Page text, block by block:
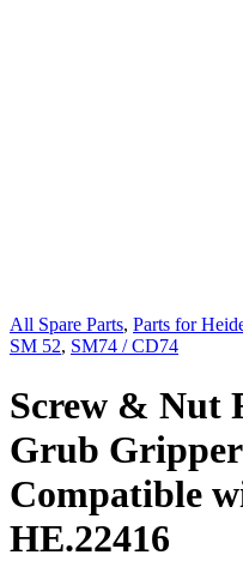
All Spare Parts, Parts for
SM 52, SM74 / CD74
Screw & Nut
Grub
Compatible
HE.22416